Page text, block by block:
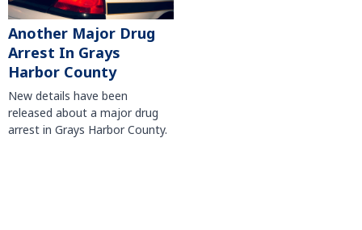
Another Major Drug
Arrest In Grays
Harbor County
New details have been
released about a major drug
arrest in Grays Harbor County.